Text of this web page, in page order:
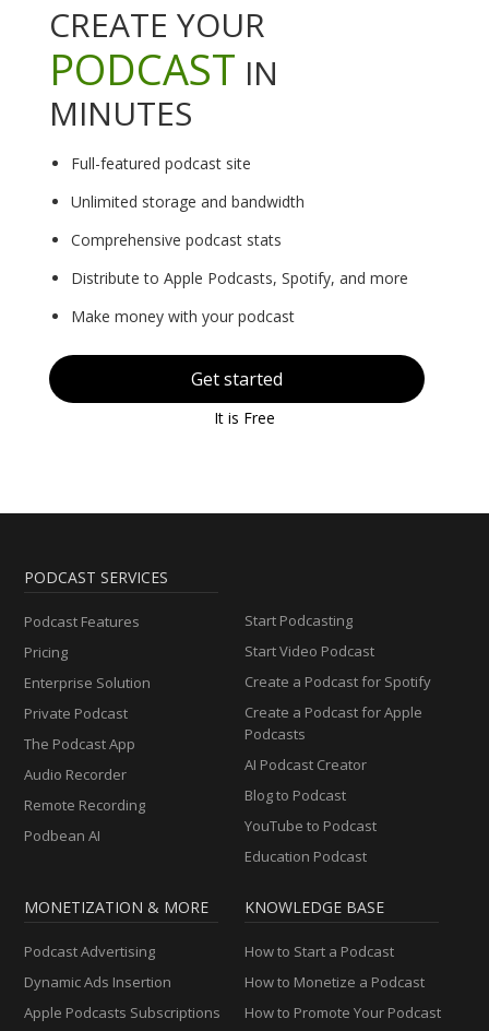
CREATE YOUR
PODCAST IN
MINUTES
Full-featured podcast site
Unlimited storage and bandwidth
Comprehensive podcast stats
Distribute to Apple Podcasts, Spotify, and more
Make money with your podcast
Get started
It is Free
PODCAST SERVICES
Podcast Features
Pricing
Enterprise Solution
Private Podcast
The Podcast App
Audio Recorder
Remote Recording
Podbean AI
Start Podcasting
Start Video Podcast
Create a Podcast for Spotify
Create a Podcast for Apple
Podcasts
AI Podcast Creator
Blog to Podcast
YouTube to Podcast
Education Podcast
MONETIZATION & MORE
Podcast Advertising
Dynamic Ads Insertion
Apple Podcasts Subscriptions
KNOWLEDGE BASE
How to Start a Podcast
How to Monetize a Podcast
How to Promote Your Podcast